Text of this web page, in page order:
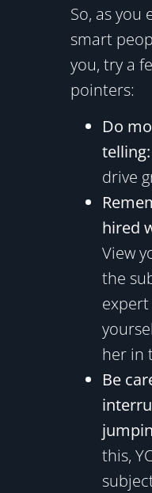
So, as you
smart
you, try a
pointers:
Do
telling:
drive
hired
View
the
her in
Be
this,